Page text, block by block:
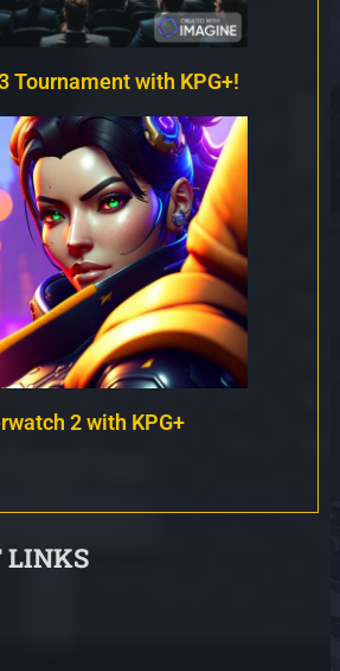
Tournament with KPG+!
2 with KPG+
LINKS